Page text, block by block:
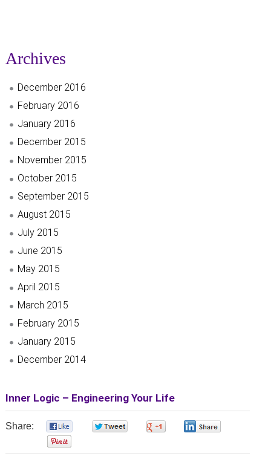
Archives
December 2016
February 2016
January 2016
December 2015
November 2015
October 2015
September 2015
August 2015
July 2015
June 2015
May 2015
April 2015
March 2015
February 2015
January 2015
December 2014
Inner Logic – Engineering Your Life
Share: